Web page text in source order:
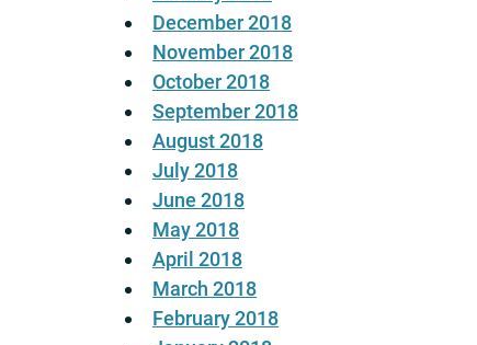
December 2018
November 2018
October 2018
September 2018
August 2018
July 2018
June 2018
May 2018
April 2018
March 2018
February 2018